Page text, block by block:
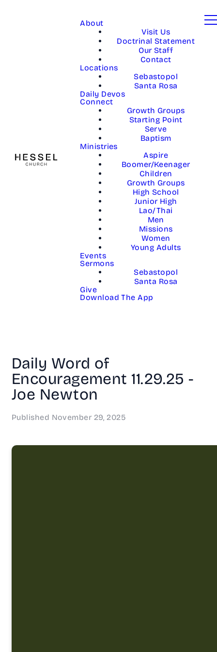
About
Visit Us
Doctrinal Statement
Our Staff
Contact
Locations
Sebastopol
Santa Rosa
Daily Devos
Connect
Growth Groups
Starting Point
Serve
Baptism
Ministries
Aspire
Boomer/Keenager
Children
Growth Groups
High School
Junior High
Lao/Thai
Men
Missions
Women
Young Adults
Events
Sermons
Sebastopol
Santa Rosa
Give
Download The App
Daily Word of
Encouragement 11.29.25 -
Joe Newton
Published November 29, 2025